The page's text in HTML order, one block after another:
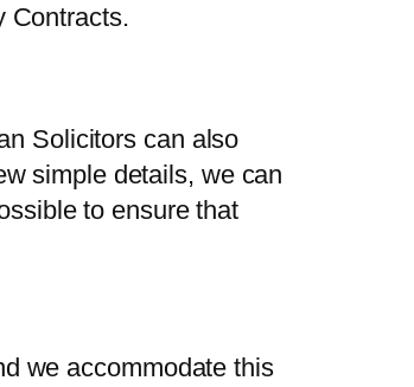
Contracts.
Solicitors can also
simple details, we can
to ensure that
we accommodate this